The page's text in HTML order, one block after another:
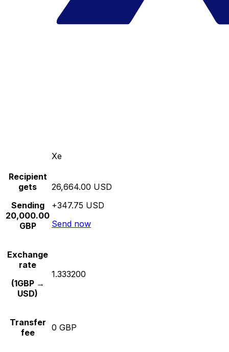
Xe
Recipient
gets
Sending
20,000.00
GBP
26,664.00 USD
+347.75 USD
Send now
Exchange
rate
(1GBP →
USD)
1.333200
Transfer
fee
0 GBP